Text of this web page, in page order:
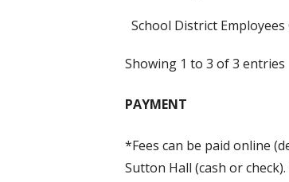
School District
Showing 1 to 3 of 3 entries
PAYMENT
*Fees can be paid online
Sutton Hall (cash or check).